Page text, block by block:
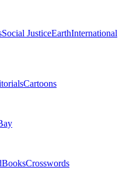
Social JusticeEarthInternational
Cartoons
BooksCrosswords